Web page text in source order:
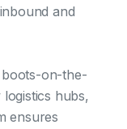
and
boots-on-the-
logistics hubs,
ensures